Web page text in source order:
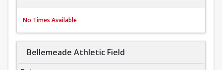
No Times Available
Bellemeade Athletic Field